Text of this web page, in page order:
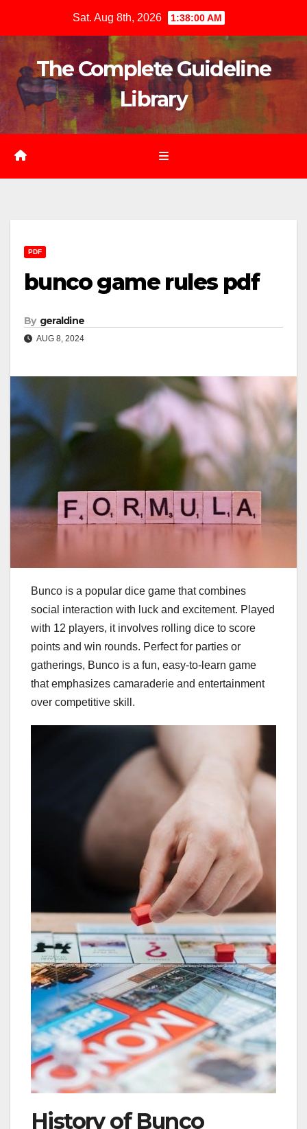
content
Sat. Aug 8th, 2026 1:38:02 AM
The Complete Guideline
Library
PDF
bunco game rules pdf
By geraldine
AUG 8, 2024
Bunco is a popular dice game that combines
social interaction with luck and excitement. Played
with 12 players, it involves rolling dice to score
points and win rounds. Perfect for parties or
gatherings, Bunco is a fun, easy-to-learn game
that emphasizes camaraderie and entertainment
over competitive skill.
History of Bunco